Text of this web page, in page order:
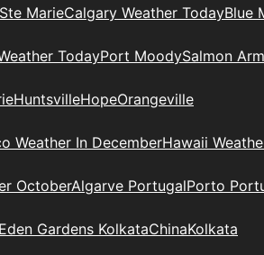
MarieCalgary Weather TodayBlue
TodayPort MoodySalmon Arm
HuntsvilleHopeOrangeville
Weather In DecemberHawaii
OctoberAlgarve PortugalPorto
Eden Gardens KolkataChinaKolkata